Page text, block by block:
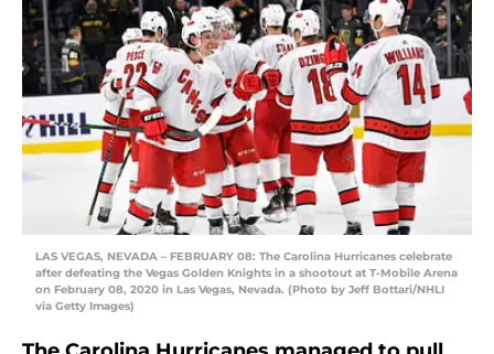
LAS VEGAS, NEVADA – FEBRUARY 08: The Carolina Hurricanes celebrate
after defeating the Vegas Golden Knights in a shootout at T-Mobile Arena
on February 08, 2020 in Las Vegas, Nevada. (Photo by Jeff Bottari/NHLI
via Getty Images)